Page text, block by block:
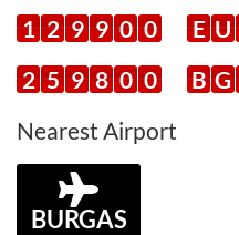
1 2 9 9 0 0 E U
2 5 9 8 0 0 B G
Nearest Airport
BURGAS